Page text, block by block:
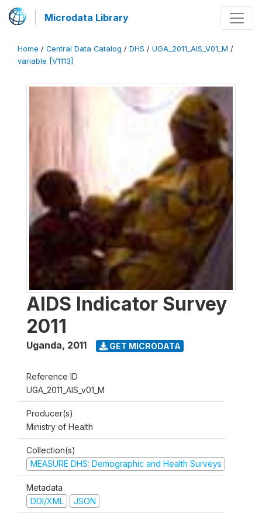
Microdata Library
Home / Central Data Catalog / DHS / UGA_2011_AIS_V01_M /
variable [V1113]
AIDS Indicator Survey
2011
Uganda, 2011 GET MICRODATA
Reference ID
UGA_2011_AIS_v01_M
Producer(s)
Ministry of Health
Collection(s)
MEASURE DHS: Demographic and Health Surveys
Metadata
DDI/XML
JSON